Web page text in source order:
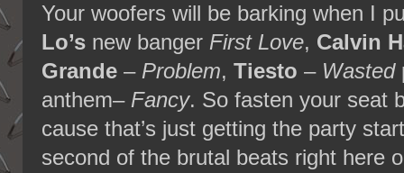
Your woofers will be barking when I
Lo’s new banger First Love, Calvin
Grande – Problem, Tiesto – Wasted
anthem–Fancy. So fasten your seat
cause that’s just getting the party
second of the brutal beats right here